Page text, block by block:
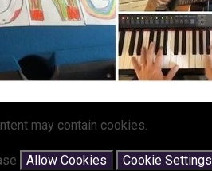
may contain cookies.
Allow Cookies Cookie Settings